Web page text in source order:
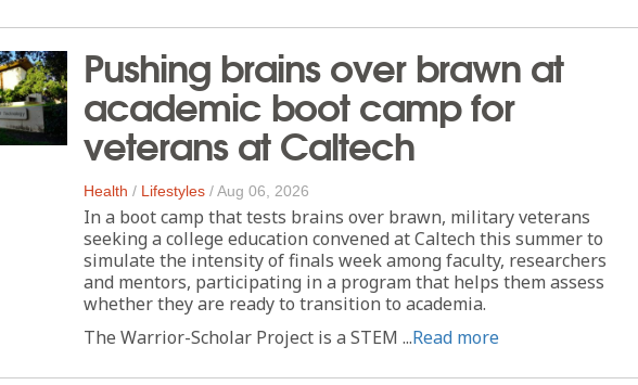
Pushing brains over brawn at
academic boot camp for
veterans at Caltech
Health / Lifestyles /Aug 06, 2026
In a boot camp that tests brains over brawn, military veterans
seeking a college education convened at Caltech this summer to
simulate the intensity of finals week among faculty, researchers
and mentors, participating in a program that helps them assess
whether they are ready to transition to academia.
The Warrior-Scholar Project is a STEM ...Read more